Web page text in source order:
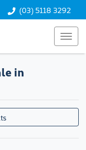
(03) 5118 3292
in